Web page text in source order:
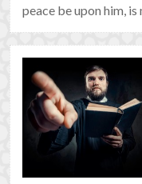
peace be upon him, is